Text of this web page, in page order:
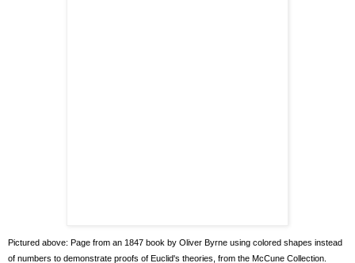
Pictured above: Page from an 1847 book by Oliver Byrne using colored shapes instead
of numbers to demonstrate proofs of Euclid's theories, from the McCune Collection.